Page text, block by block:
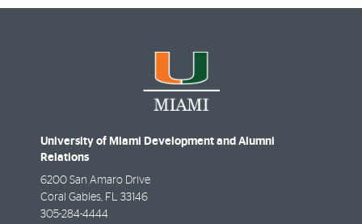
University of Miami Development and Alumni
Relations
6200 San Amaro Drive
Coral Gables, FL 33146
305-284-4444